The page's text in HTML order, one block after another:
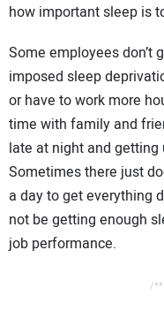
how important sleep is
Some employees don’t
imposed sleep
or have to work more
time with family and
late at night and
Sometimes there just
a day to get everything
not be getting enough
job performance.
/**